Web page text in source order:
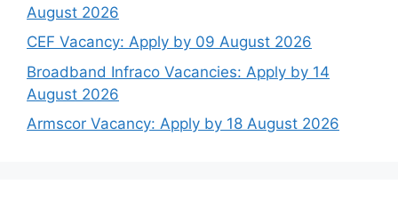
August 2026
CEF Vacancy: Apply by 09 August 2026
Broadband Infraco Vacancies: Apply by 14
August 2026
Armscor Vacancy: Apply by 18 August 2026